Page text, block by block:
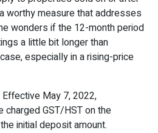
worthy measure that addresses
wonders if the 12-month period
a little bit longer than
especially in a rising-price
Effective May 7, 2022,
GST/HST on the
initial deposit amount.